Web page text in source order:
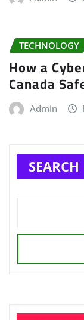
TECHNOLOGY
How a
Canada
Admin
SEARCH